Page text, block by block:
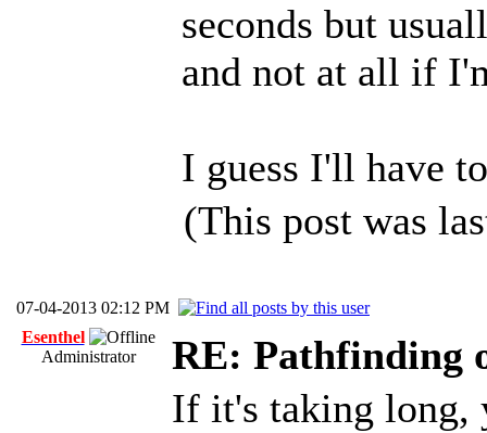
seconds but
and not at all if
I guess I'll have
(This post was
07-04-2013 02:12 PM
Esenthel
Administrator
RE: Pathfinding
If it's taking long,